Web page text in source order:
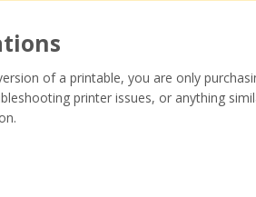
of a printable, you are only
printer issues, or anything